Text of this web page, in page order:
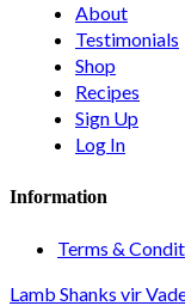
About
Testimonials
Shop
Recipes
Sign Up
Log In
Information
Terms &
Lamb Shanks vir